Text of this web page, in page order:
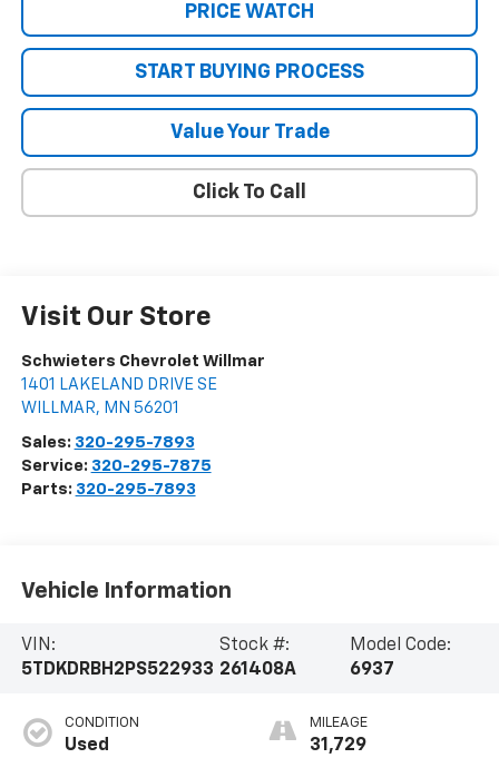
PRICE WATCH
START BUYING PROCESS
Value Your Trade
Click To Call
Visit Our Store
Schwieters Chevrolet Willmar
1401 LAKELAND DRIVE SE
WILLMAR, MN 56201
Sales: 320-295-7893
Service: 320-295-7875
Parts: 320-295-7893
Vehicle Information
VIN:
5TDKDRBH2PS522933
Stock #:
261408A
Model Code:
6937
CONDITION
Used
MILEAGE
31,729